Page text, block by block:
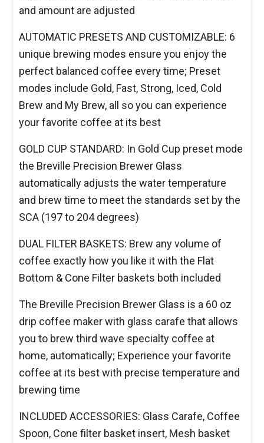
and amount are adjusted
AUTOMATIC PRESETS AND CUSTOMIZABLE: 6
unique brewing modes ensure you enjoy the
perfect balanced coffee every time; Preset
modes include Gold, Fast, Strong, Iced, Cold
Brew and My Brew, all so you can experience
your favorite coffee at its best
GOLD CUP STANDARD: In Gold Cup preset mode
the Breville Precision Brewer Glass
automatically adjusts the water temperature
and brew time to meet the standards set by the
SCA (197 to 204 degrees)
DUAL FILTER BASKETS: Brew any volume of
coffee exactly how you like it with the Flat
Bottom & Cone Filter baskets both included
The Breville Precision Brewer Glass is a 60 oz
drip coffee maker with glass carafe that allows
you to brew third wave specialty coffee at
home, automatically; Experience your favorite
coffee at its best with precise temperature and
brewing time
INCLUDED ACCESSORIES: Glass Carafe, Coffee
Spoon, Cone filter basket insert, Mesh basket